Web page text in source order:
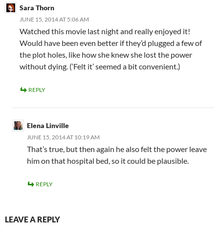
Sara Thorn
JUNE 15, 2014 AT 5:06 AM
Watched this movie last night and really enjoyed it!
Would have been even better if they’d plugged a few of
the plot holes, like how she knew she lost the power
without dying. (‘Felt it’ seemed a bit convenient.)
REPLY
Elena Linville
JUNE 15, 2014 AT 10:19 AM
That’s true, but then again he also felt the power leave
him on that hospital bed, so it could be plausible.
REPLY
LEAVE A REPLY